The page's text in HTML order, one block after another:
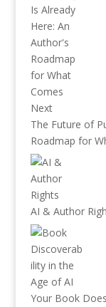
The Future of
Roadmap for
AI & Author
Your Book